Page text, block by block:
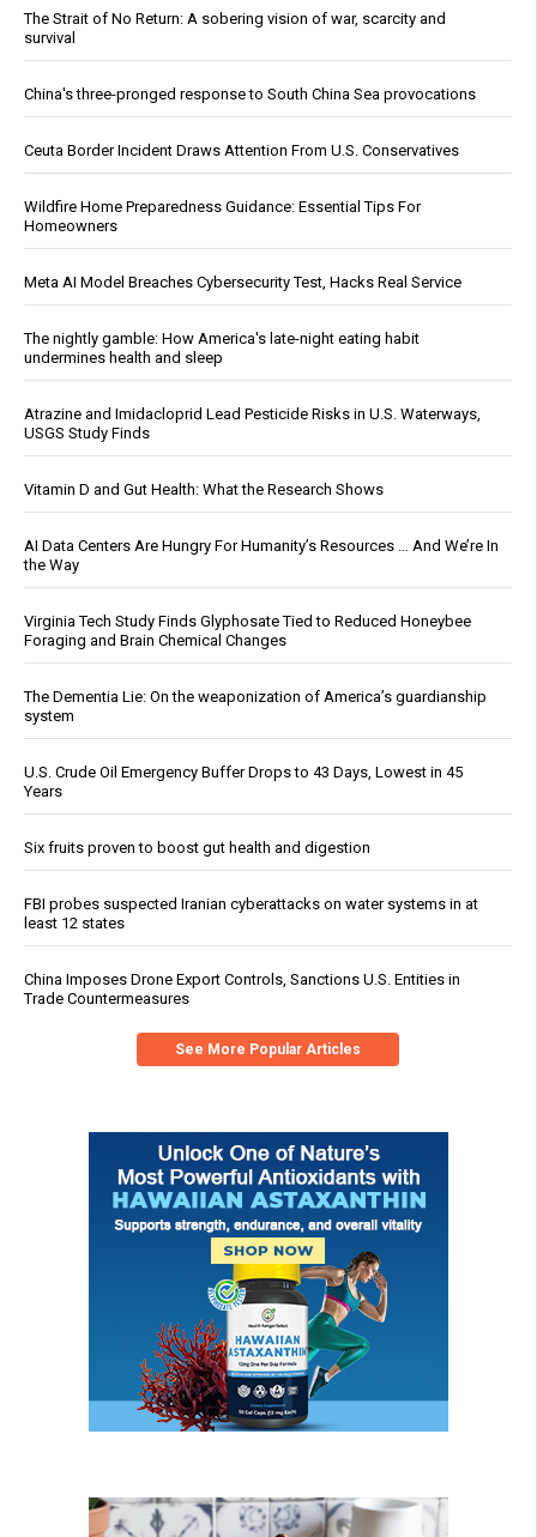
The Strait of No Return: A sobering vision of war, scarcity and
survival
China's three-pronged response to South China Sea provocations
Ceuta Border Incident Draws Attention From U.S. Conservatives
Wildfire Home Preparedness Guidance: Essential Tips For
Homeowners
Meta AI Model Breaches Cybersecurity Test, Hacks Real Service
The nightly gamble: How America's late-night eating habit
undermines health and sleep
Atrazine and Imidacloprid Lead Pesticide Risks in U.S. Waterways,
USGS Study Finds
Vitamin D and Gut Health: What the Research Shows
AI Data Centers Are Hungry For Humanity’s Resources … And We’re In
the Way
Virginia Tech Study Finds Glyphosate Tied to Reduced Honeybee
Foraging and Brain Chemical Changes
The Dementia Lie: On the weaponization of America’s guardianship
system
U.S. Crude Oil Emergency Buffer Drops to 43 Days, Lowest in 45
Years
Six fruits proven to boost gut health and digestion
FBI probes suspected Iranian cyberattacks on water systems in at
least 12 states
China Imposes Drone Export Controls, Sanctions U.S. Entities in
Trade Countermeasures
See More Popular Articles